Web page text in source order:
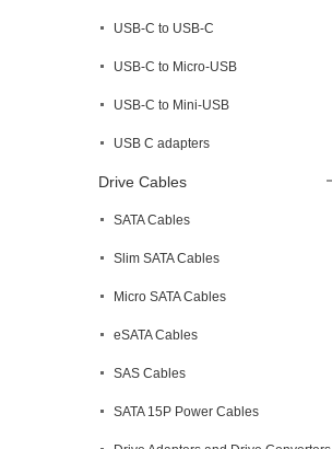
USB-C to USB-C
USB-C to Micro-USB
USB-C to Mini-USB
USB C adapters
Drive Cables
SATA Cables
Slim SATA Cables
Micro SATA Cables
eSATA Cables
SAS Cables
SATA 15P Power Cables